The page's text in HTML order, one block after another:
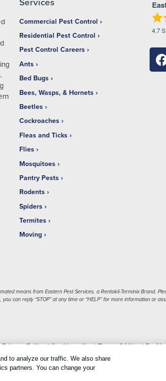
Commercial Pest Control
Residential Pest Control
Pest Control Careers
Ants
Bed Bugs
Bees, Wasps, & Hornets
Beetles
Cockroaches
Fleas and Ticks
Flies
Mosquitoes
Pantry Pests
Rodents
Spiders
Termites
Moving
4.7
means from Eastern Pest Services, a Rentokil-Terminix Brand.
can reply “STOP” at any time or “HELP” for more information or
Privacy Policy|Cookie policy|Terms Of Use|Do
to analyze our traffic. We also share
partners. You can change your